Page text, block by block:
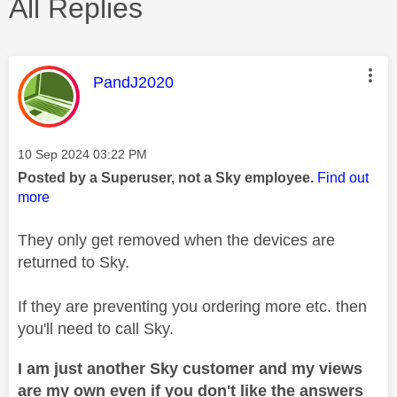
All Replies
This message was authored by:
PandJ2020
Message posted on
‎10 Sep 2024 03:22 PM
Posted by a Superuser, not a Sky employee. Find out
more
They only get removed when the devices are
returned to Sky.
If they are preventing you ordering more etc. then
you'll need to call Sky.
I am just another Sky customer and my views
are my own even if you don't like the answers